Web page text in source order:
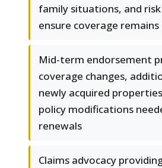
family situations, and
ensure coverage
Mid-term endorsement
coverage changes,
newly acquired
policy modifications
renewals
Claims advocacy